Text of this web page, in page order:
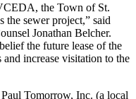
the Town of St.
sewer project,” said
Jonathan Belcher.
the future lease of the
increase visitation to the
Tomorrow, Inc. (a local